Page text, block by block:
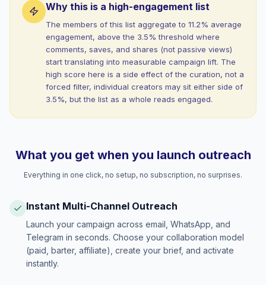
Why this is a high-engagement list
The members of this list aggregate to 11.2% average
engagement, above the 3.5% threshold where
comments, saves, and shares (not passive views)
start translating into measurable campaign lift. The
high score here is a side effect of the curation, not a
forced filter, individual creators may sit either side of
3.5%, but the list as a whole reads engaged.
What you get when you launch outreach
Everything in one click, no setup, no subscription, no surprises.
Instant Multi-Channel Outreach
Launch your campaign across email, WhatsApp, and
Telegram in seconds. Choose your collaboration model
(paid, barter, affiliate), create your brief, and activate
instantly.